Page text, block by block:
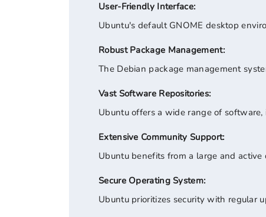
User-Friendly Interface:
Ubuntu's default GNOME desktop
Robust Package Management:
The Debian package management
Vast Software Repositories:
Ubuntu offers a wide range of
Extensive Community Support:
Ubuntu benefits from a large and
Secure Operating System:
Ubuntu prioritizes security with regular